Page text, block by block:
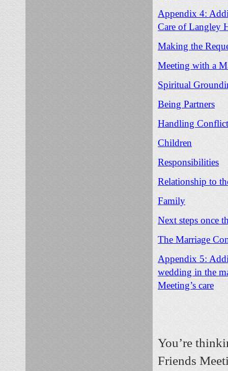
Appendix 4:
Care of Langley
Making the
Meeting with a
Spiritual
Being Partners
Handling Conflict
Children
Responsibilities
Relationship to
Family
Next steps once
The Marriage
Appendix 5:
wedding in the
Meeting’s care
You’re
Friends